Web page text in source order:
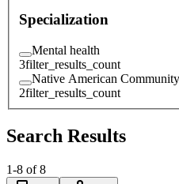
Specialization
Mental health
3filter_results_count
Native American Community
2filter_results_count
Search Results
1-8 of 8